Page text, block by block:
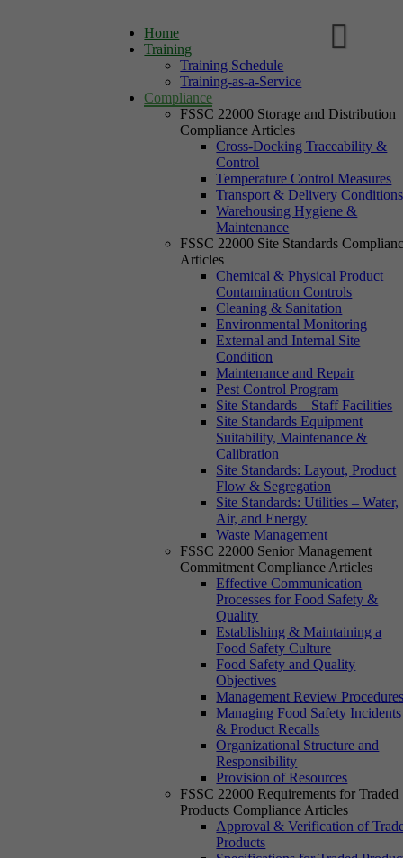
Home
Training
Training Schedule
Training-as-a-Service
Compliance
FSSC 22000 Storage and Distribution
Compliance Articles
Cross-Docking Traceability &
Control
Temperature Control Measures
Transport & Delivery Conditions
Warehousing Hygiene &
Maintenance
FSSC 22000 Site Standards
Articles
Chemical & Physical Product
Contamination Controls
Cleaning & Sanitation
Environmental Monitoring
External and Internal Site
Condition
Maintenance and Repair
Pest Control Program
Site Standards – Staff Facilities
Site Standards Equipment
Suitability, Maintenance &
Calibration
Site Standards: Layout, Product
Flow & Segregation
Site Standards: Utilities – Water,
Air, and Energy
Waste Management
FSSC 22000 Senior Management
Commitment Compliance Articles
Effective Communication
Processes for Food Safety &
Quality
Establishing & Maintaining a
Food Safety Culture
Food Safety and Quality
Objectives
Management Review
Managing Food Safety Incidents
& Product Recalls
Organizational Structure and
Responsibility
Provision of Resources
FSSC 22000 Requirements for Traded
Products Compliance Articles
Approval & Verification of
Products